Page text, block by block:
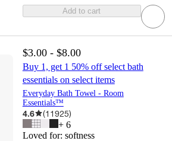
Add to cart
$3.00 - $8.00
Buy 1, get 1 50% off select bath
essentials on select items
Everyday Bath Towel - Room
Essentials™
4.6 (11925)
+ 6
Loved for: softness